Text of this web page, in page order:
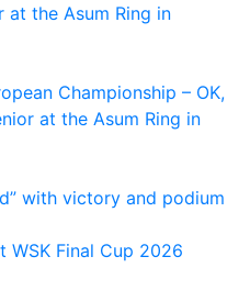
at the Asum Ring in
Championship – OK,
at the Asum Ring in
with victory and podium
WSK Final Cup 2026